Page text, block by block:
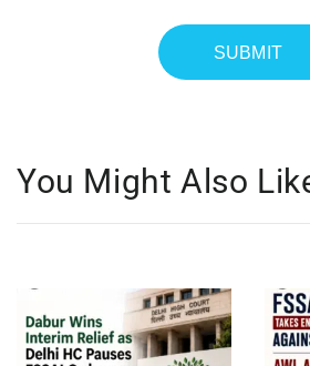
You Might Also